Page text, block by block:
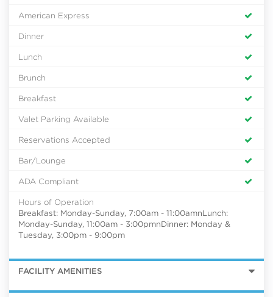
American Express
Dinner
Lunch
Brunch
Breakfast
Valet Parking Available
Reservations Accepted
Bar/Lounge
ADA Compliant
Hours of Operation
Breakfast: Monday-Sunday, 7:00am - 11:00amnLunch:
Monday-Sunday, 11:00am - 3:00pmnDinner: Monday &
Tuesday, 3:00pm - 9:00pm
FACILITY AMENITIES